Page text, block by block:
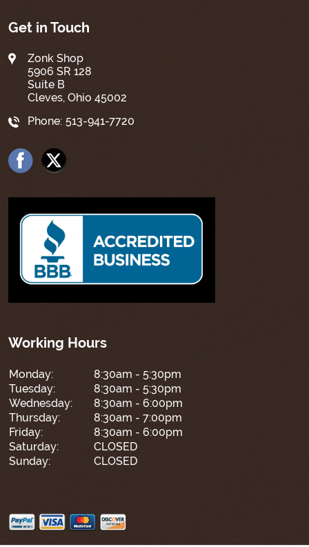
Get in Touch
Zonk Shop
5906 SR 128
Suite B
Cleves, Ohio 45002
Phone: 513-941-7720
Working Hours
Monday:
8:30am - 5:30pm
Tuesday:
8:30am - 5:30pm
Wednesday:
8:30am - 6:00pm
Thursday:
8:30am - 7:00pm
Friday:
8:30am - 6:00pm
Saturday:
CLOSED
Sunday:
CLOSED